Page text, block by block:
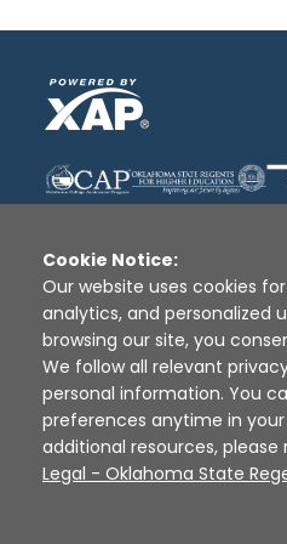
Disclaimer | Terms of
Sources
XAP
Cookie Notice:
Our website uses cookies
analytics, and personalized
browsing our site, you
We follow all relevant
personal information. You
preferences anytime in
additional resources,
Legal - Oklahoma State